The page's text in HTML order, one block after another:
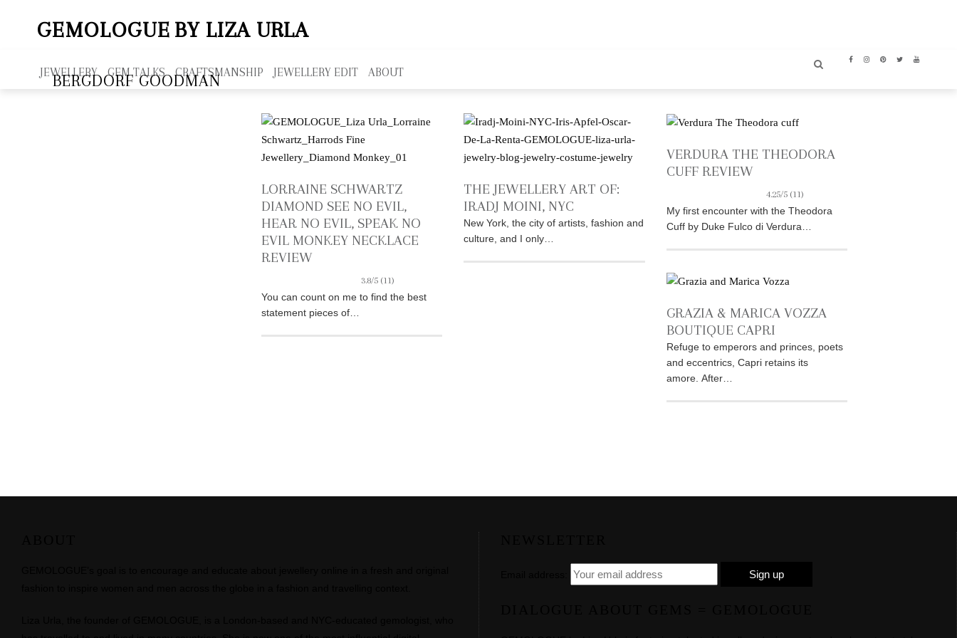
GEMOLOGUE BY LIZA URLA
JEWELLERY GEM TALKS CRAFTSMANSHIP JEWELLERY EDIT ABOUT
BERGDORF GOODMAN
LORRAINE SCHWARTZ
DIAMOND SEE NO EVIL,
HEAR NO EVIL, SPEAK NO
EVIL MONKEY NECKLACE
REVIEW
3.8/5 (11)
You can count on me to find the best
statement pieces of…
THE JEWELLERY ART OF:
IRADJ MOINI, NYC
New York, the city of artists, fashion and
culture, and I only…
VERDURA THE THEODORA
CUFF REVIEW
4.25/5 (11)
My first encounter with the Theodora
Cuff by Duke Fulco di Verdura…
GRAZIA & MARICA VOZZA
BOUTIQUE CAPRI
Refuge to emperors and princes, poets
and eccentrics, Capri retains its
amore. After…